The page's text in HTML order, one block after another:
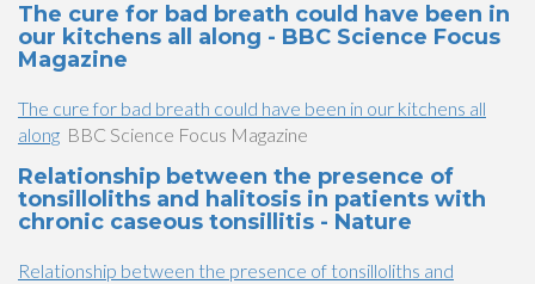
The cure for bad breath could have been in
our kitchens all along - BBC Science Focus
Magazine
The cure for bad breath could have been in our kitchens all
along BBC Science Focus Magazine
Relationship between the presence of
tonsilloliths and halitosis in patients with
chronic caseous tonsillitis - Nature
Relationship between the presence of tonsilloliths and